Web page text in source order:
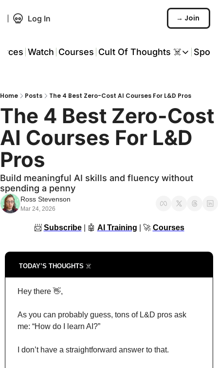
Log In → Join
Watch Courses Cult Of Thoughts ☠️
Cult Of Thoughts ☠️
Events 🎟️
COT:
Home Posts The 4 Best Zero-Cost AI Courses For L&D Pros
The 4 Best Zero-Cost
AI Courses For L&D
Pros
Build meaningful AI skills and fluency without
spending a penny
Ross Stevenson
Mar 24, 2026
📨 Subscribe | 🤖 AI Training 🚀 Courses
TODAY’S THOUGHTS ☠️
Hey there 👋,
As you can probably guess, tons of L&D pros ask
me: “How do I learn AI?”
I don’t have a straightforward answer to that.